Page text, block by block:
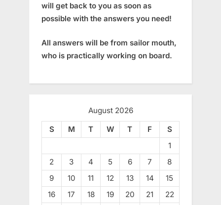
will get back to you as soon as
possible with the answers you need!
All answers will be from sailor mouth,
who is practically working on board.
August 2026
S
M T W T F
S
1
2
3 4 5 6 7
8
9
10 11 12 13 14
15
16
17 18 19 20 21 22